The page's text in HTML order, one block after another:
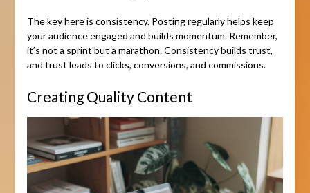
The key here is consistency. Posting regularly helps keep
your audience engaged and builds momentum. Remember,
it’s not a sprint but a marathon. Consistency builds trust,
and trust leads to clicks, conversions, and commissions.
Creating Quality Content